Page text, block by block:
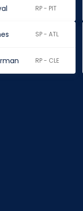
RP - PIT
SP - ATL
RP - CLE